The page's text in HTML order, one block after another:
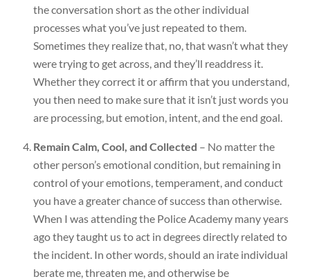
the conversation short as the other individual
processes what you’ve just repeated to them.
Sometimes they realize that, no, that wasn’t what they
were trying to get across, and they’ll readdress it.
Whether they correct it or affirm that you understand,
you then need to make sure that it isn’t just words you
are processing, but emotion, intent, and the end goal.
Remain Calm, Cool, and Collected – No matter the
other person’s emotional condition, but remaining in
control of your emotions, temperament, and conduct
you have a greater chance of success than otherwise.
When I was attending the Police Academy many years
ago they taught us to act in degrees directly related to
the incident. In other words, should an irate individual
berate me, threaten me, and otherwise be